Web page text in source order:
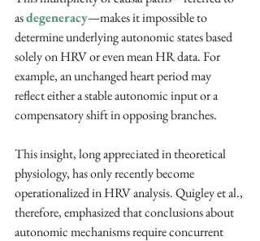
as degeneracy—makes it impossible to
determine underlying autonomic states based
solely on HRV or even mean HR data. For
example, an unchanged heart period may
reflect either a stable autonomic input or a
compensatory shift in opposing branches.
This insight, long appreciated in theoretical
physiology, has only recently become
operationalized in HRV analysis. Quigley et al.,
therefore, emphasized that conclusions about
autonomic mechanisms require concurrent